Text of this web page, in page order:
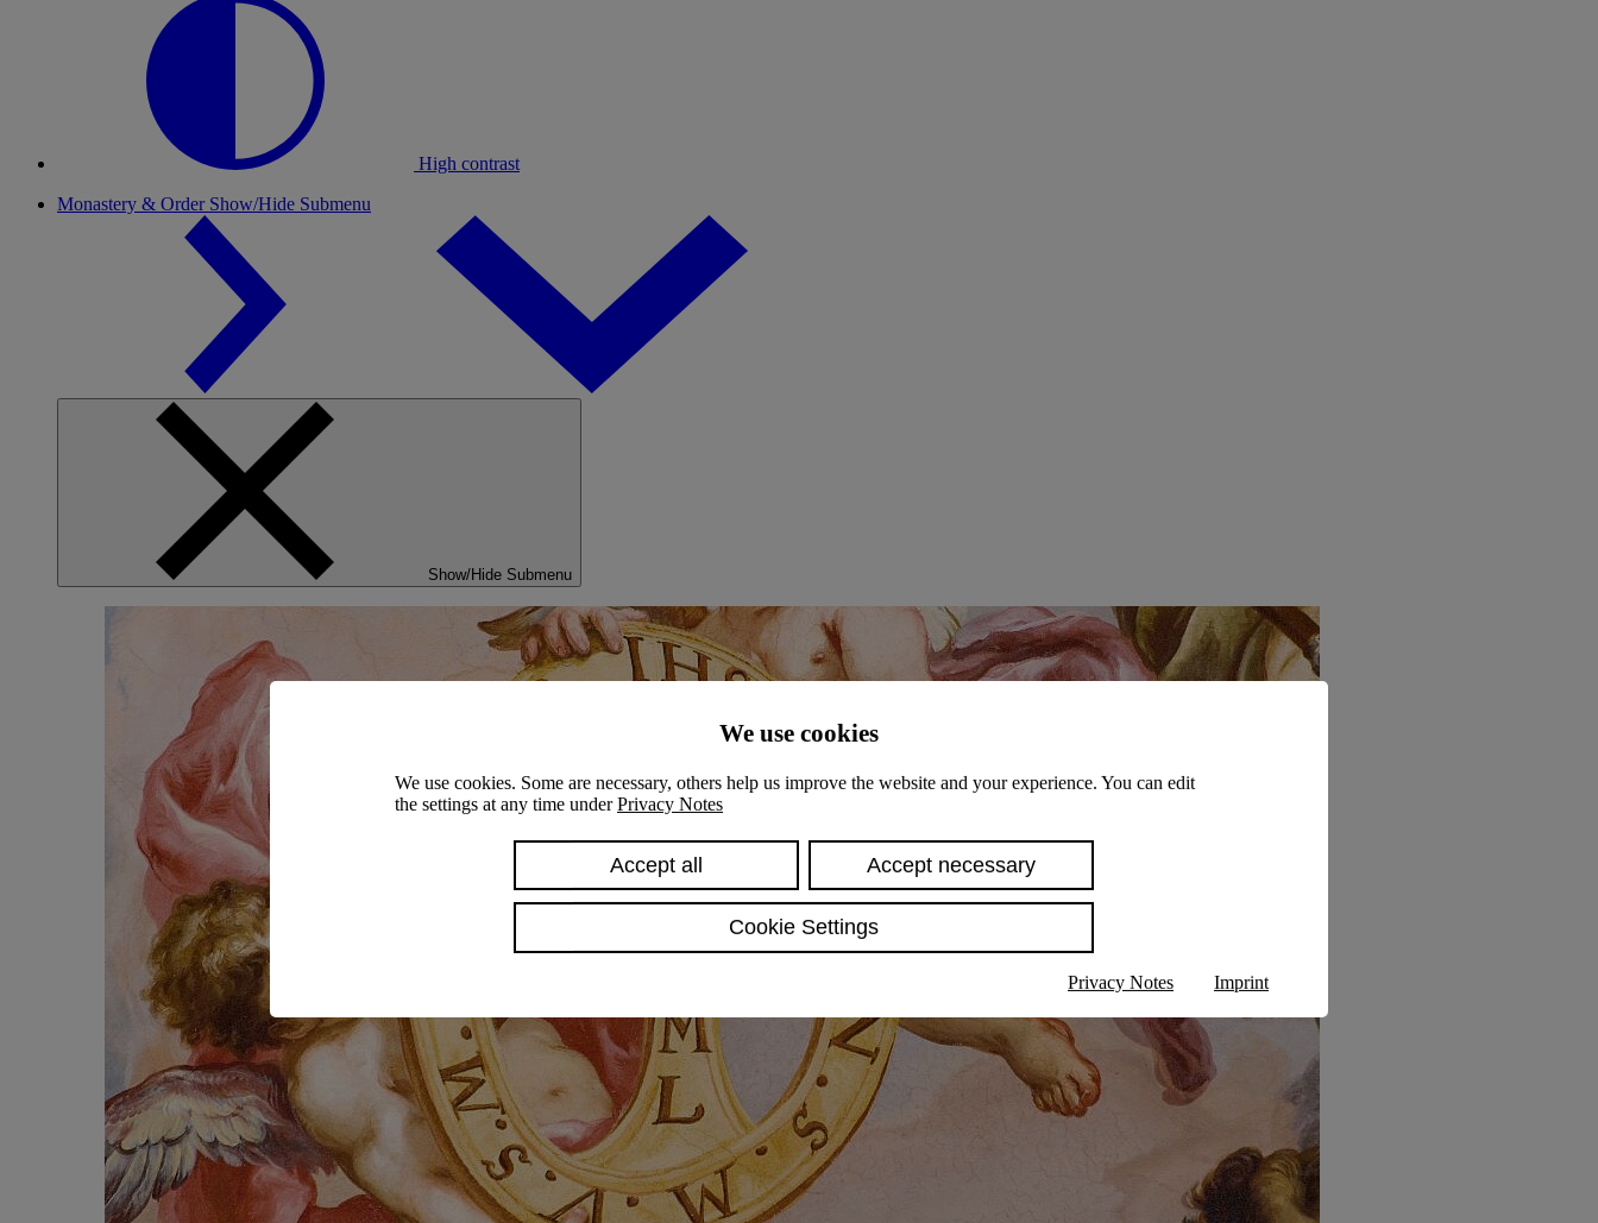
We use cookies
We use cookies. Some are necessary, others help us improve the website and your experience. You can edit
the settings at any time underPrivacy Notes
Accept all Accept necessary
Cookie Settings
Privacy Notes Imprint
High contrast
Monastery & Order Show/Hide Submenu
Show/Hide Submenu